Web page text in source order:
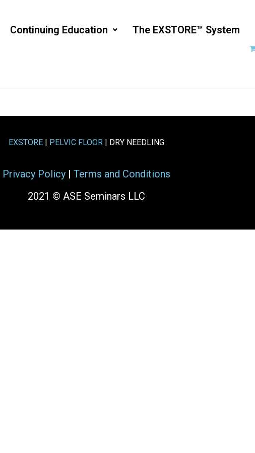
Continuing Education The EXSTORE™ System
EXSTORE| PELVIC FLOOR| DRY NEEDLING
Privacy Policy| Terms and Conditions
2021 © ASE Seminars LLC